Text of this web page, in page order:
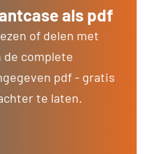
als pdf
of delen met
de complete
pdf - gratis
te laten.